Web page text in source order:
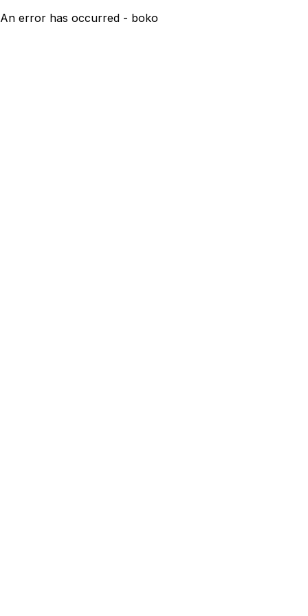
An error has occurred - boko